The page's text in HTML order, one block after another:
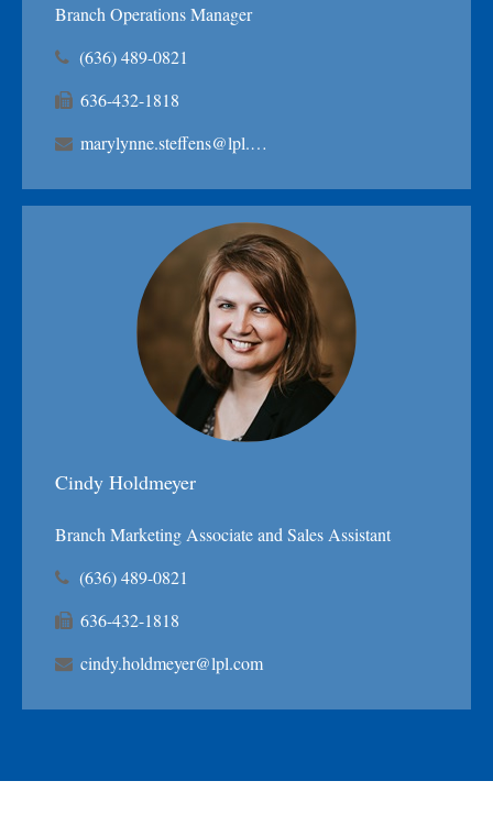
Branch Operations Manager
(636) 489-0821
636-432-1818
marylynne.steffens@lpl.com
Cindy Holdmeyer
Branch Marketing Associate and Sales Assistant
(636) 489-0821
636-432-1818
cindy.holdmeyer@lpl.com